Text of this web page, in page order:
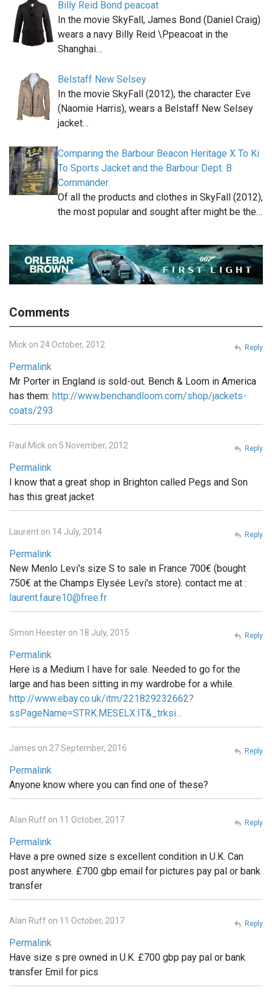
Billy Reid Bond peacoat
In the movie SkyFall, James Bond (Daniel Craig)
wears a navy Billy Reid \Ppeacoat in the
Shanghai…
Belstaff New Selsey
In the movie SkyFall (2012), the character Eve
(Naomie Harris), wears a Belstaff New Selsey
jacket…
Comparing the Barbour Beacon Heritage X To Ki
To Sports Jacket and the Barbour Dept. B
Commander
Of all the products and clothes in SkyFall (2012),
the most popular and sought after might be the…
Comments
Mick on 24 October, 2012
Permalink
Mr Porter in England is sold-out. Bench & Loom in America
has them: http://www.benchandloom.com/shop/jackets-
coats/293
Reply
Paul Mick on 5 November, 2012
Permalink
I know that a great shop in Brighton called Pegs and Son
has this great jacket
Reply
Laurent on 14 July, 2014
Permalink
New Menlo Levi's size S to sale in France 700€ (bought
750€ at the Champs Elysée Levi's store). contact me at :
laurent.faure10@free.fr
Reply
Simon Heester on 18 July, 2015
Permalink
Here is a Medium I have for sale. Needed to go for the
large and has been sitting in my wardrobe for a while.
http://www.ebay.co.uk/itm/221829232662?
ssPageName=STRK:MESELX:IT&_trksi…
Reply
James on 27 September, 2016
Permalink
Anyone know where you can find one of these?
Reply
Alan Ruff on 11 October, 2017
Permalink
Have a pre owned size s excellent condition in U.K. Can
post anywhere. £700 gbp email for pictures pay pal or bank
transfer
Reply
Alan Ruff on 11 October, 2017
Permalink
Have size s pre owned in U.K. £700 gbp pay pal or bank
transfer Emil for pics
Reply